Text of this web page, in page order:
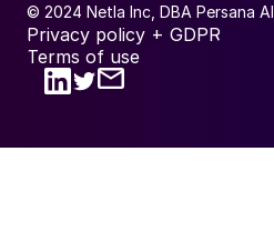
© 2024 Netla Inc, DBA Persana AI
Privacy policy + GDPR
Terms of use